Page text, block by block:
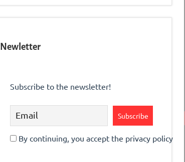
Newletter
Subscribe to the newsletter!
By continuing, you accept the privacy policy